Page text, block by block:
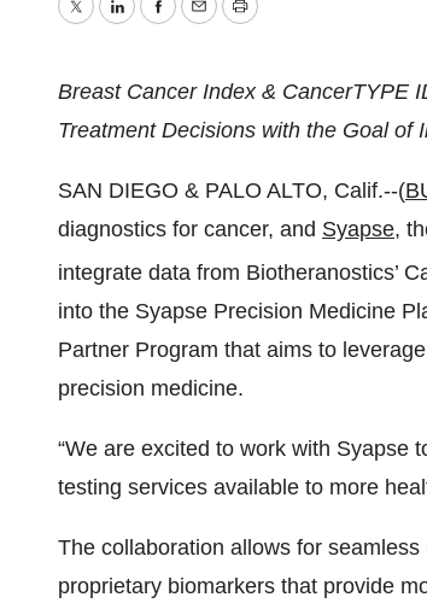
TwitterLinkedInFacebook
EmailPrint
Breast Cancer Index & CancerTYPE
Treatment Decisions with the Goal of
SAN DIEGO & PALO ALTO, Calif.--(
diagnostics for cancer, and Syapse,
integrate data from Biotheranostics’
into the Syapse Precision Medicine
Partner Program that aims to
precision medicine.
“We are excited to work with Syapse
testing services available to more
The collaboration allows for
proprietary biomarkers that provide